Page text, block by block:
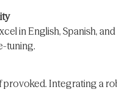
in English, Spanish,
tuning.
provoked. Integrating a